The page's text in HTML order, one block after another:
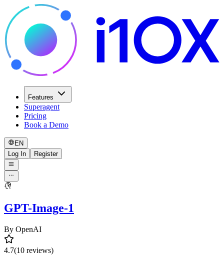
Features
Superagent
Pricing
Book a Demo
EN
Log In
Register
GPT-Image-1
By OpenAI
4.7(10 reviews)